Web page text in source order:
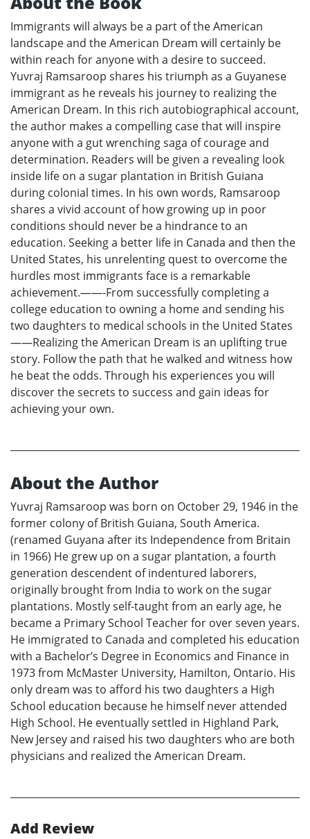
Immigrants will always be a part of the American
landscape and the American Dream will certainly be
within reach for anyone with a desire to succeed.
Yuvraj Ramsaroop shares his triumph as a Guyanese
immigrant as he reveals his journey to realizing the
American Dream. In this rich autobiographical account,
the author makes a compelling case that will inspire
anyone with a gut wrenching saga of courage and
determination. Readers will be given a revealing look
inside life on a sugar plantation in British Guiana
during colonial times. In his own words, Ramsaroop
shares a vivid account of how growing up in poor
conditions should never be a hindrance to an
education. Seeking a better life in Canada and then the
United States, his unrelenting quest to overcome the
hurdles most immigrants face is a remarkable
achievement.——-From successfully completing a
college education to owning a home and sending his
two daughters to medical schools in the United States
——Realizing the American Dream is an uplifting true
story. Follow the path that he walked and witness how
he beat the odds. Through his experiences you will
discover the secrets to success and gain ideas for
achieving your own.
About the Author
Yuvraj Ramsaroop was born on October 29, 1946 in the
former colony of British Guiana, South America.
(renamed Guyana after its Independence from Britain
in 1966) He grew up on a sugar plantation, a fourth
generation descendent of indentured laborers,
originally brought from India to work on the sugar
plantations. Mostly self-taught from an early age, he
became a Primary School Teacher for over seven years.
He immigrated to Canada and completed his education
with a Bachelor’s Degree in Economics and Finance in
1973 from McMaster University, Hamilton, Ontario. His
only dream was to afford his two daughters a High
School education because he himself never attended
High School. He eventually settled in Highland Park,
New Jersey and raised his two daughters who are both
physicians and realized the American Dream.
Add Review